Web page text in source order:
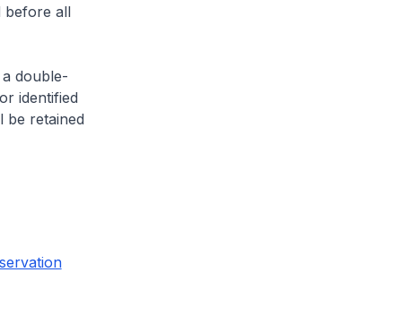
before all
double-
identified
be retained